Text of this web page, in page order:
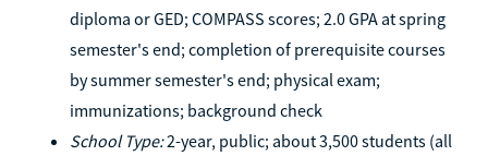
diploma or GED; COMPASS scores; 2.0 GPA at spring
semester's end; completion of prerequisite courses
by summer semester's end; physical exam;
immunizations; background check
School Type:2-year, public; about 3,500 students (all